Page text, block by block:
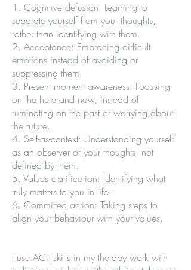
1. Cognitive defusion: Learning to
separate yourself from your thoughts,
rather than identifying with them.
2. Acceptance: Embracing difficult
emotions instead of avoiding or
suppressing them.
3. Present moment awareness: Focusing
on the here and now, instead of
ruminating on the past or worrying about
the future.
4. Self-as-context: Understanding yourself
as an observer of your thoughts, not
defined by them.
5. Values clarification: Identifying what
truly matters to you in life.
6. Committed action: Taking steps to
align your behaviour with your values.
I use ACT skills in my therapy work with